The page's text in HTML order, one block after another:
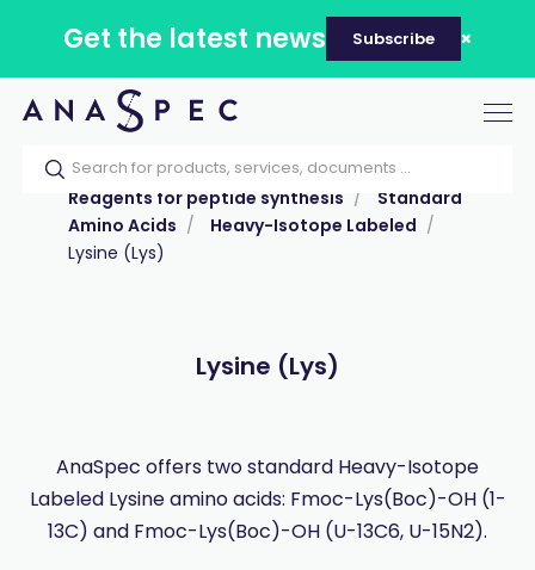
Get the latest news Subscribe
Home Our catalog
Products
Reagents for peptide synthesis
Standard
Amino Acids
Heavy-Isotope Labeled
Lysine (Lys)
Lysine (Lys)
AnaSpec offers two standard Heavy-Isotope
Labeled Lysine amino acids: Fmoc-Lys(Boc)-OH (1-
13C) and Fmoc-Lys(Boc)-OH (U-13C6, U-15N2).